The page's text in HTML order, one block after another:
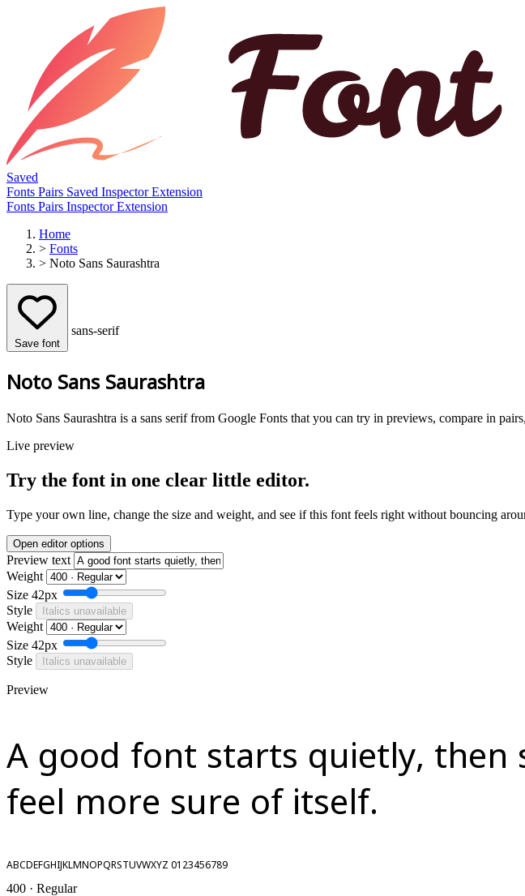
Saved
Fonts Pairs Saved InspectorExtension
Fonts Pairs InspectorExtension
Home
> Fonts
> Noto Sans Saurashtra
Save font
sans-serif
Noto Sans Saurashtra
Noto Sans Saurashtra is a sans serif from Google Fonts that you can try in previews, compare in
Live preview
Try the font in one clear little editor.
Type your own line, change the size and weight, and see if this font feels right without bouncing
Open editor options
Preview text
Weight
Size 42px
Style
Italics unavailable
Weight
Size 42px
Style
Italics unavailable
Preview
A good font starts quietly, then
feel more sure of itself.
ABCDEFGHIJKLMNOPQRSTUVWXYZ 0123456789
400 · Regular